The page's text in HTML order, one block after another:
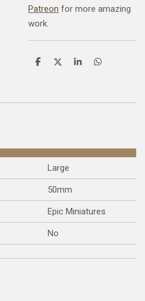
Patreon for more amazing
work.
S
e
S
e
S
e
S
e
Large
50mm
Epic Miniatures
No